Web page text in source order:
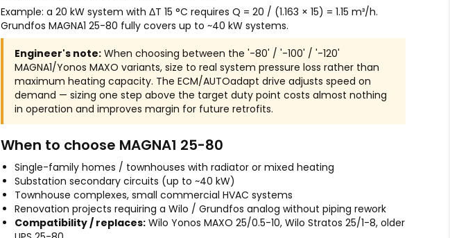
Example: a 20 kW system with ΔT 15 °C requires Q = 20 / (1.163 × 15) = 1.15 m³/h.
Grundfos MAGNA1 25-80 fully covers up to ~40 kW systems.
Engineer's note: When choosing between the '-80' / '-100' / '-120'
MAGNA1/Yonos MAXO variants, size to real system pressure loss rather than
maximum heating capacity. The ECM/AUTOadapt drive adjusts speed on
demand — sizing one step above the target duty point costs almost nothing
in operation and improves margin for future retrofits.
When to choose MAGNA1 25-80
Single-family homes / townhouses with radiator or mixed heating
Substation secondary circuits (up to ~40 kW)
Townhouse complexes, small commercial HVAC systems
Renovation projects requiring a Wilo / Grundfos analog without piping rework
Compatibility / replaces: Wilo Yonos MAXO 25/0.5-10, Wilo Stratos 25/1-8, older